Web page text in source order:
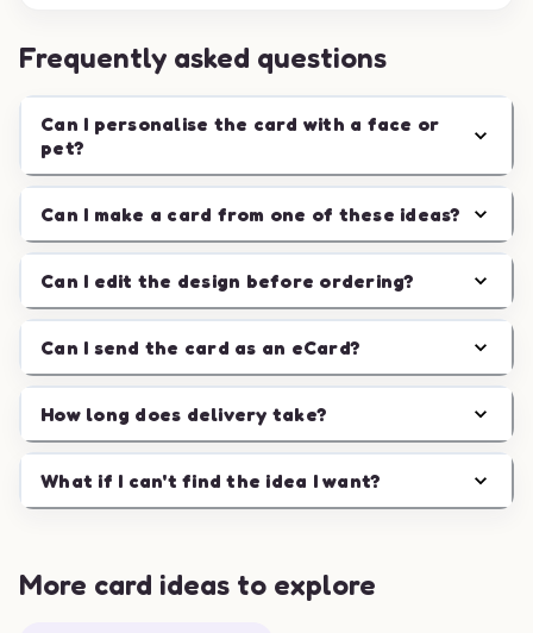
Frequently asked questions
Can I personalise the card with a face or
pet?
Can I make a card from one of these ideas?
Can I edit the design before ordering?
Can I send the card as an eCard?
How long does delivery take?
What if I can't find the idea I want?
More card ideas to explore